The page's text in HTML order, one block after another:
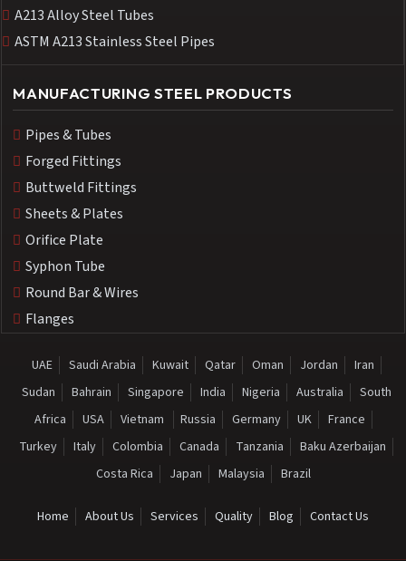
A213 Alloy Steel Tubes
ASTM A213 Stainless Steel Pipes
MANUFACTURING STEEL PRODUCTS
Pipes & Tubes
Forged Fittings
Buttweld Fittings
Sheets & Plates
Orifice Plate
Syphon Tube
Round Bar & Wires
Flanges
UAE Saudi Arabia Kuwait Qatar Oman Jordan
Iran
Sudan
Bahrain Singapore India Nigeria Australia
South
Africa
USA Vietnam Russia Germany UK
France
Turkey
Italy Colombia Canada Tanzania
Baku Azerbaijan
Costa Rica
Japan Malaysia Brazil
Home About Us Services Quality Blog Contact Us